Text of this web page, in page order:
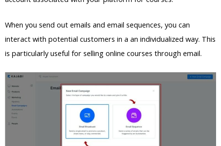
When you send out emails and email sequences, you can
interact with potential customers in a an individualized way. This
is particularly useful for selling online courses through email.